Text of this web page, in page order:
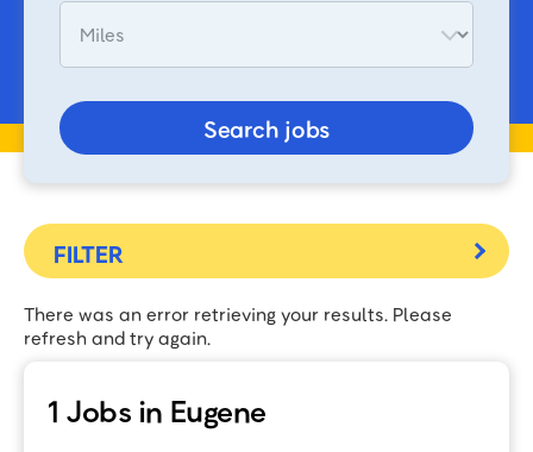
Search jobs
There was an error retrieving your results. Please
refresh and try again.
1 Jobs in Eugene